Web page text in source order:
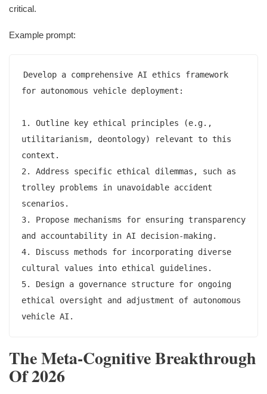
critical.
Example prompt:
Develop a comprehensive AI ethics framework
for autonomous vehicle deployment:
1. Outline key ethical principles (e.g.,
utilitarianism, deontology) relevant to this
context.
2. Address specific ethical dilemmas, such as
trolley problems in unavoidable accident
scenarios.
3. Propose mechanisms for ensuring transparency
and accountability in AI decision-making.
4. Discuss methods for incorporating diverse
cultural values into ethical guidelines.
5. Design a governance structure for ongoing
ethical oversight and adjustment of autonomous
The Meta-Cognitive Breakthrough
Of 2026